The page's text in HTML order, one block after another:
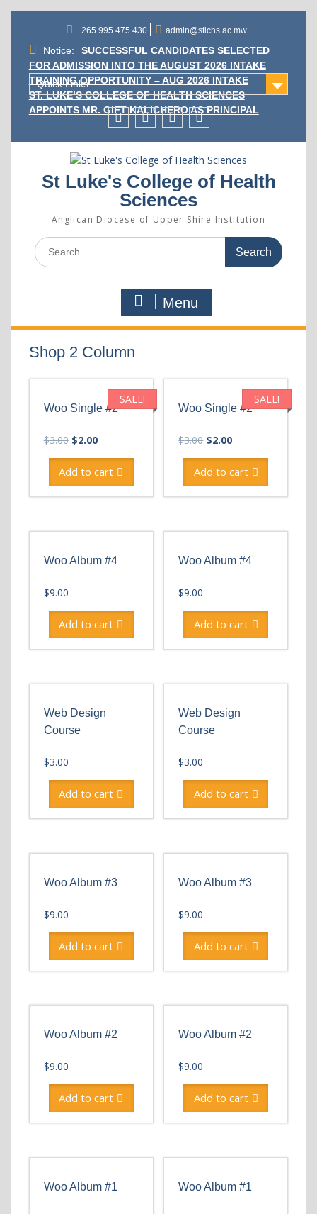
content
+265 995 475 430 admin@stlchs.ac.mw
Notice:
SUCCESSFUL CANDIDATES SELECTED
FOR ADMISSION INTO THE AUGUST 2026 INTAKE
TRAINING OPPORTUNITY – AUG 2026 INTAKE
ST. LUKE’S COLLEGE OF HEALTH SCIENCES
APPOINTS MR. GIFT KALICHERO AS PRINCIPAL
Quick Links
St Luke's College of Health
Sciences
Anglican Diocese of Upper Shire Institution
Search
for:
Menu
Shop 2 Column
SALE!
Woo Single #2
$3.00 Original
was:
$2.00Current
is:
Add to cart
SALE!
Woo Single #2
$3.00 Original
was:
$2.00Current
is:
Add to cart
Woo Album #4
$9.00
Add to cart
Woo Album #4
$9.00
Add to cart
Web Design
Course
$3.00
Add to cart
Web Design
Course
$3.00
Add to cart
Woo Album #3
$9.00
Add to cart
Woo Album #3
$9.00
Add to cart
Woo Album #2
$9.00
Add to cart
Woo Album #2
$9.00
Add to cart
Woo Album #1 Woo Album #1